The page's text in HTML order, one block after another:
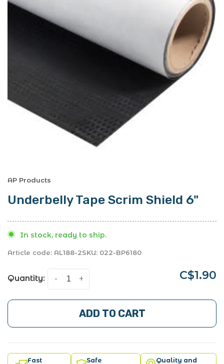
AP Products
Underbelly Tape Scrim Shield 6"
In stock, ready to ship.
Article code: AL188-2SKU: 022-BP6180
Quantity: +
- C$1.90
ADD TO CART
Fast
Safe
Quality and